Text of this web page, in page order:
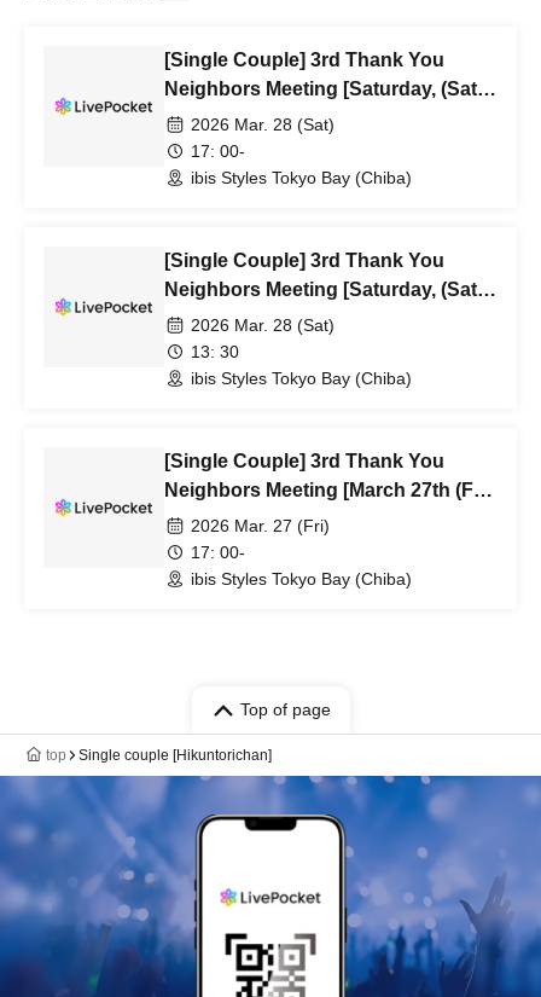
[Single Couple] 3rd Thank You
Neighbors Meeting [Saturday, (Sat)
5:00 PM]
2026 Mar. 28 (Sat)
17: 00-
ibis Styles Tokyo Bay (Chiba)
[Single Couple] 3rd Thank You
Neighbors Meeting [Saturday, (Sat)
1:30 PM]
2026 Mar. 28 (Sat)
13: 30
ibis Styles Tokyo Bay (Chiba)
[Single Couple] 3rd Thank You
Neighbors Meeting [March 27th (Fri)
5:00 PM Performance]
2026 Mar. 27 (Fri)
17: 00-
ibis Styles Tokyo Bay (Chiba)
Top of page
top Single couple [Hikuntorichan]